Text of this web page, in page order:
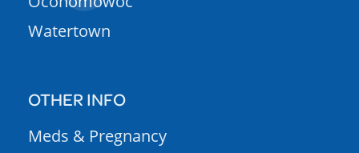
Watertown
OTHER INFO
Meds & Pregnancy